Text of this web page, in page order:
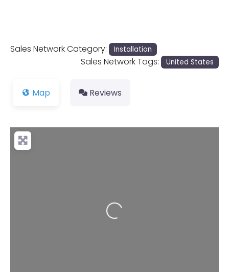
Sales Network Category: Installation
Sales Network Tags: United States
Map Reviews
Loading...